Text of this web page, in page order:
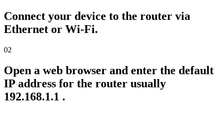
Connect your device to the router via
Ethernet or Wi-Fi.
02
Open a web browser and enter the default
IP address for the router usually
192.168.1.1 .